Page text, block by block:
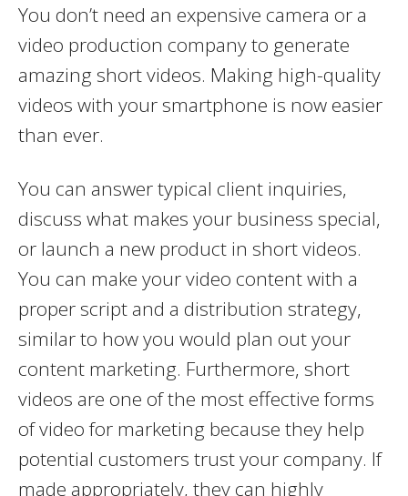
You don’t need an expensive camera or a
video production company to generate
amazing short videos. Making high-quality
videos with your smartphone is now easier
than ever.
You can answer typical client inquiries,
discuss what makes your business special,
or launch a new product in short videos.
You can make your video content with a
proper script and a distribution strategy,
similar to how you would plan out your
content marketing. Furthermore, short
videos are one of the most effective forms
of video for marketing because they help
potential customers trust your company. If
made appropriately, they can highly